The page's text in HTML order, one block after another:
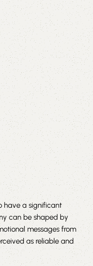
have a significant
can be shaped by
messages from
as reliable and